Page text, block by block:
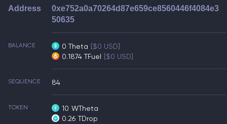
Address
0xe752a0a70264d87e659ce8560446f4084e3
50635
BALANCE 0 Theta [$0 USD]
0.1874 TFuel [$0 USD]
SEQUENCE 84
TOKEN 10 WTheta
0.26 TDrop